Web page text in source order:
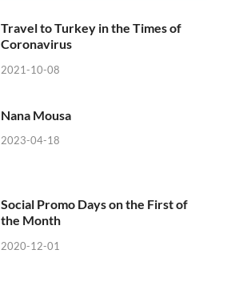
Travel to Turkey in the Times of
Coronavirus
2021-10-08
Nana Mousa
2023-04-18
Social Promo Days on the First of
the Month
2020-12-01